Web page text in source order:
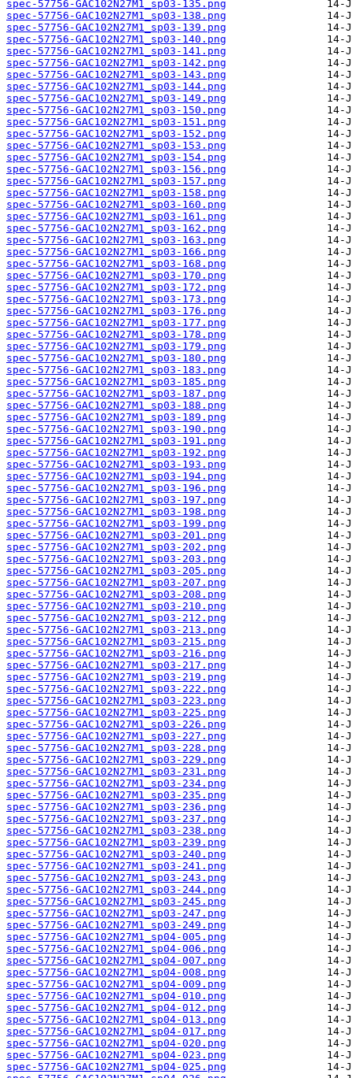
spec-57756-GAC102N27M1_sp03-135.png
spec-57756-GAC102N27M1_sp03-138.png
spec-57756-GAC102N27M1_sp03-139.png
spec-57756-GAC102N27M1_sp03-140.png
spec-57756-GAC102N27M1_sp03-141.png
spec-57756-GAC102N27M1_sp03-142.png
spec-57756-GAC102N27M1_sp03-143.png
spec-57756-GAC102N27M1_sp03-144.png
spec-57756-GAC102N27M1_sp03-149.png
spec-57756-GAC102N27M1_sp03-150.png
spec-57756-GAC102N27M1_sp03-151.png
spec-57756-GAC102N27M1_sp03-152.png
spec-57756-GAC102N27M1_sp03-153.png
spec-57756-GAC102N27M1_sp03-154.png
spec-57756-GAC102N27M1_sp03-156.png
spec-57756-GAC102N27M1_sp03-157.png
spec-57756-GAC102N27M1_sp03-158.png
spec-57756-GAC102N27M1_sp03-160.png
spec-57756-GAC102N27M1_sp03-161.png
spec-57756-GAC102N27M1_sp03-162.png
spec-57756-GAC102N27M1_sp03-163.png
spec-57756-GAC102N27M1_sp03-166.png
spec-57756-GAC102N27M1_sp03-168.png
spec-57756-GAC102N27M1_sp03-170.png
spec-57756-GAC102N27M1_sp03-172.png
spec-57756-GAC102N27M1_sp03-173.png
spec-57756-GAC102N27M1_sp03-176.png
spec-57756-GAC102N27M1_sp03-177.png
spec-57756-GAC102N27M1_sp03-178.png
spec-57756-GAC102N27M1_sp03-179.png
spec-57756-GAC102N27M1_sp03-180.png
spec-57756-GAC102N27M1_sp03-183.png
spec-57756-GAC102N27M1_sp03-185.png
spec-57756-GAC102N27M1_sp03-187.png
spec-57756-GAC102N27M1_sp03-188.png
spec-57756-GAC102N27M1_sp03-189.png
spec-57756-GAC102N27M1_sp03-190.png
spec-57756-GAC102N27M1_sp03-191.png
spec-57756-GAC102N27M1_sp03-192.png
spec-57756-GAC102N27M1_sp03-193.png
spec-57756-GAC102N27M1_sp03-194.png
spec-57756-GAC102N27M1_sp03-196.png
spec-57756-GAC102N27M1_sp03-197.png
spec-57756-GAC102N27M1_sp03-198.png
spec-57756-GAC102N27M1_sp03-199.png
spec-57756-GAC102N27M1_sp03-201.png
spec-57756-GAC102N27M1_sp03-202.png
spec-57756-GAC102N27M1_sp03-203.png
spec-57756-GAC102N27M1_sp03-205.png
spec-57756-GAC102N27M1_sp03-207.png
spec-57756-GAC102N27M1_sp03-208.png
spec-57756-GAC102N27M1_sp03-210.png
spec-57756-GAC102N27M1_sp03-212.png
spec-57756-GAC102N27M1_sp03-213.png
spec-57756-GAC102N27M1_sp03-215.png
spec-57756-GAC102N27M1_sp03-216.png
spec-57756-GAC102N27M1_sp03-217.png
spec-57756-GAC102N27M1_sp03-219.png
spec-57756-GAC102N27M1_sp03-222.png
spec-57756-GAC102N27M1_sp03-223.png
spec-57756-GAC102N27M1_sp03-225.png
spec-57756-GAC102N27M1_sp03-226.png
spec-57756-GAC102N27M1_sp03-227.png
spec-57756-GAC102N27M1_sp03-228.png
spec-57756-GAC102N27M1_sp03-229.png
spec-57756-GAC102N27M1_sp03-231.png
spec-57756-GAC102N27M1_sp03-234.png
spec-57756-GAC102N27M1_sp03-235.png
spec-57756-GAC102N27M1_sp03-236.png
spec-57756-GAC102N27M1_sp03-237.png
spec-57756-GAC102N27M1_sp03-238.png
spec-57756-GAC102N27M1_sp03-239.png
spec-57756-GAC102N27M1_sp03-240.png
spec-57756-GAC102N27M1_sp03-241.png
spec-57756-GAC102N27M1_sp03-243.png
spec-57756-GAC102N27M1_sp03-244.png
spec-57756-GAC102N27M1_sp03-245.png
spec-57756-GAC102N27M1_sp03-247.png
spec-57756-GAC102N27M1_sp03-249.png
spec-57756-GAC102N27M1_sp04-005.png
spec-57756-GAC102N27M1_sp04-006.png
spec-57756-GAC102N27M1_sp04-007.png
spec-57756-GAC102N27M1_sp04-008.png
spec-57756-GAC102N27M1_sp04-009.png
spec-57756-GAC102N27M1_sp04-010.png
spec-57756-GAC102N27M1_sp04-012.png
spec-57756-GAC102N27M1_sp04-013.png
spec-57756-GAC102N27M1_sp04-017.png
spec-57756-GAC102N27M1_sp04-020.png
spec-57756-GAC102N27M1_sp04-023.png
spec-57756-GAC102N27M1_sp04-025.png